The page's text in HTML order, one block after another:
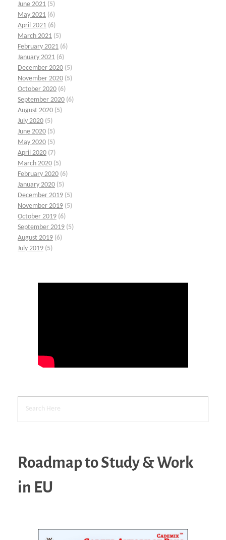
June 2021 (5)
May 2021 (6)
April 2021 (6)
March 2021 (5)
February 2021 (6)
January 2021 (6)
December 2020 (5)
November 2020 (5)
October 2020 (6)
September 2020 (6)
August 2020 (5)
July 2020 (5)
June 2020 (5)
May 2020 (5)
April 2020 (7)
March 2020 (5)
February 2020 (6)
January 2020 (5)
December 2019 (5)
November 2019 (5)
October 2019 (6)
September 2019 (5)
August 2019 (6)
July 2019 (5)
Roadmap to Study & Work
in EU